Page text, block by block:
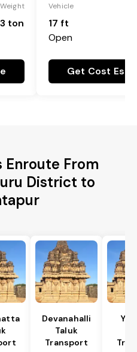
Weight
3 ton
Vehicle
17 ft
Open
Get Cost
Enroute From
District to
Devanahalli
Taluk
Transport